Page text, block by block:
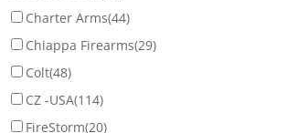
Charter Arms(44)
Chiappa Firearms(29)
Colt(48)
CZ -USA(114)
FireStorm(20)